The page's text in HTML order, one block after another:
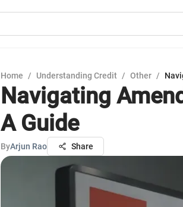
Home / Understanding Credit / Other /
Navigating
A Guide
ByArjun Rao Share